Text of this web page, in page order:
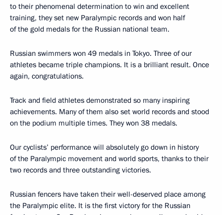
to their phenomenal determination to win and excellent
training, they set new Paralympic records and won half
of the gold medals for the Russian national team.
Russian swimmers won 49 medals in Tokyo. Three of our
athletes became triple champions. It is a brilliant result. Once
again, congratulations.
Track and field athletes demonstrated so many inspiring
achievements. Many of them also set world records and stood
on the podium multiple times. They won 38 medals.
Our cyclists’ performance will absolutely go down in history
of the Paralympic movement and world sports, thanks to their
two records and three outstanding victories.
Russian fencers have taken their well-deserved place among
the Paralympic elite. It is the first victory for the Russian